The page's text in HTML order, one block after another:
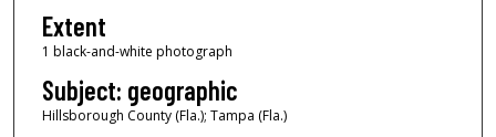
Extent
1 black-and-white photograph
Subject: geographic
Hillsborough County (Fla.); Tampa (Fla.)